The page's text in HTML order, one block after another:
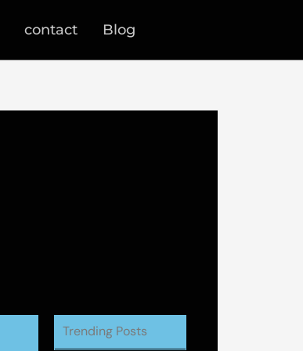
contact Blog
Trending Posts